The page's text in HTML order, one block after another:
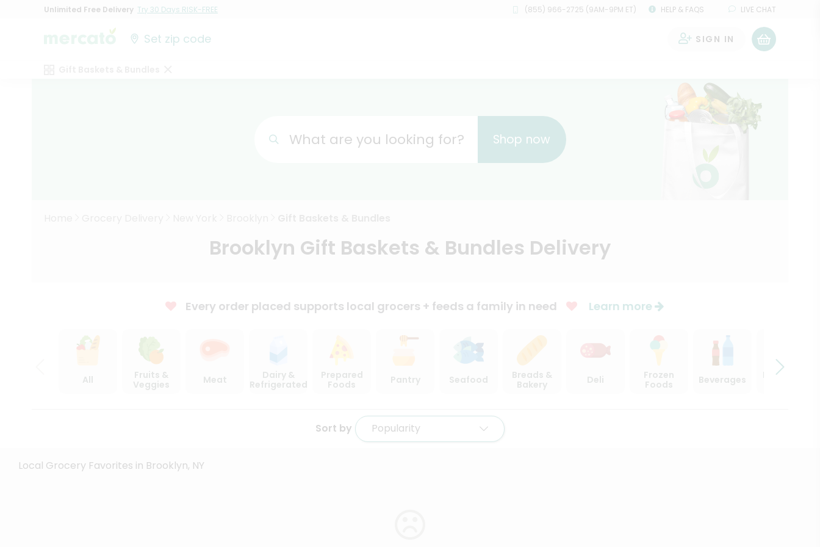
Unlimited Free Delivery Try 30 Days RISK-FREE (855) 966-2725 (9AM-9PM ET) HELP & FAQS LIVE CHAT
Set zip code SIGN IN
What are you looking for? Shop now
Brooklyn Gift Baskets & Bundles Delivery
Every order placed supports local grocers + feeds a family in need Learn more
All
Fruits &
Veggies
Meat
Dairy &
Refrigerated
Prepared
Foods
Pantry Seafood
Breads &
Bakery
Deli
Frozen
Foods
Beverages
Beer, Wine
Sort by Popularity
Local Grocery Favorites in Brooklyn, NY